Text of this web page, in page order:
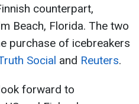
counterpart,
Beach, Florida. The two
purchase of icebreakers
Social and Reuters.
forward to